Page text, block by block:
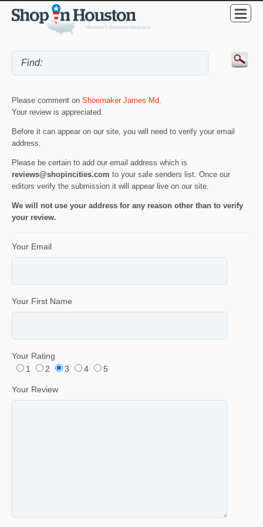
Please comment on Shoemaker James Md.
Your review is appreciated.
Before it can appear on our site, you will need to verify your email
address.
Please be certain to add our email address which is
reviews@shopincities.com to your safe senders list. Once our
editors verify the submission it will appear live on our site.
We will not use your address for any reason other than to verify
your review.
Your Email
Your First Name
Your Rating
1
2 3 4 5
Your Review